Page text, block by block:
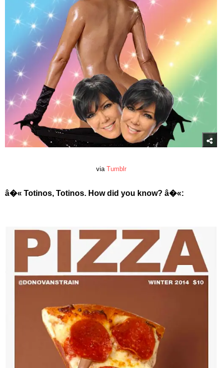
via Tumblr
â�« Totinos, Totinos. How did you know? â�«: